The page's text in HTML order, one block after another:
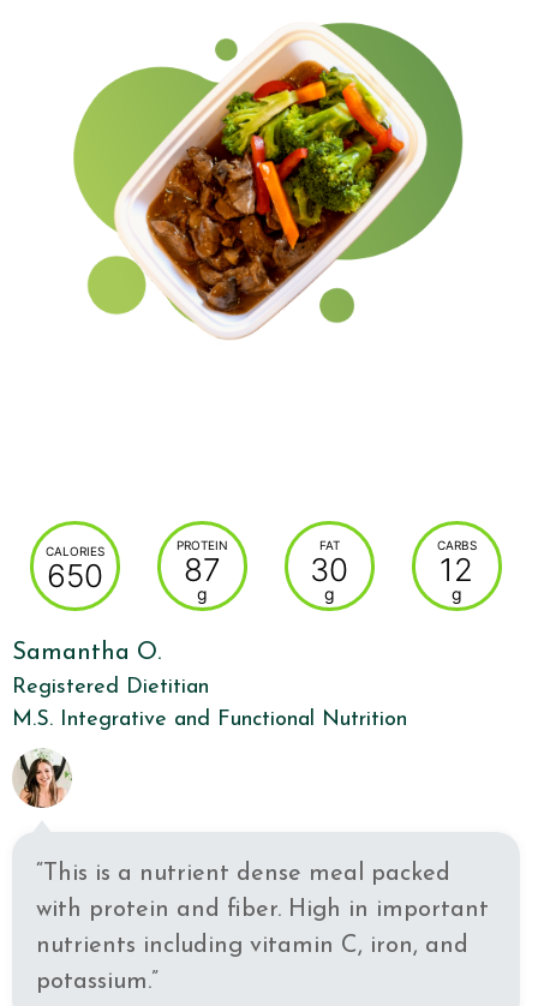
CALORIES
650
PROTEIN
87
g
FAT
30
g
CARBS
12
g
Samantha O.
Registered Dietitian
M.S. Integrative and Functional Nutrition
“This is a nutrient dense meal packed
with protein and fiber. High in important
nutrients including vitamin C, iron, and
potassium.”